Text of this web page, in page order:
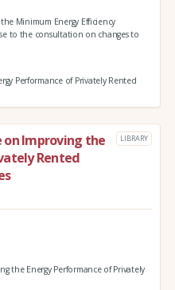
Minimum Energy Efficiency
to the consultation on changes to
Performance of Privately Rented
on Improving the
Rented
LIBRARY
the Energy Performance of Privately